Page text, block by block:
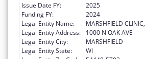
Issue Date FY:
2025
Funding FY:
2024
Legal Entity Name:
MARSHFIELD
Legal Entity Address:
1000 N OAK AVE
Legal Entity City:
MARSHFIELD
Legal Entity State:
WI